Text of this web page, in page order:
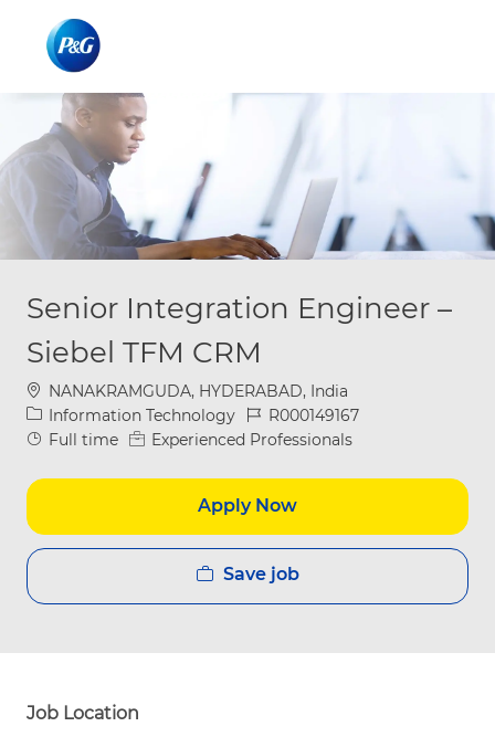
Senior Integration Engineer –
Siebel TFM CRM
Location
NANAKRAMGUDA, HYDERABAD, India
Category
Information Technology Job IdR000149167
Job Type
Full time Experienced Professionals
Apply Now
Save job
Job Location